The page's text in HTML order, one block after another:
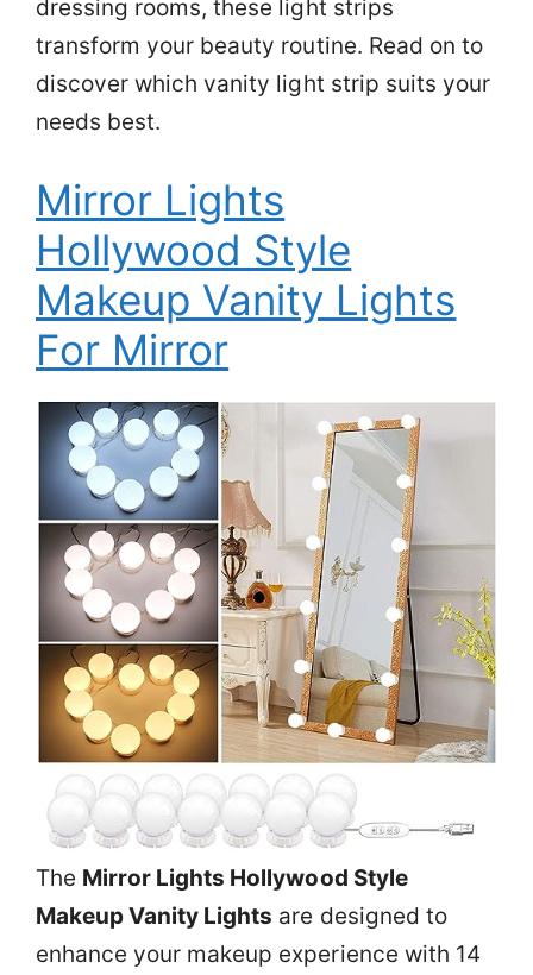
dressing rooms, these light strips
transform your beauty routine. Read on to
discover which vanity light strip suits your
needs best.
Mirror Lights
Hollywood Style
Makeup Vanity Lights
For Mirror
The Mirror Lights Hollywood Style
Makeup Vanity Lights are designed to
enhance your makeup experience with 14